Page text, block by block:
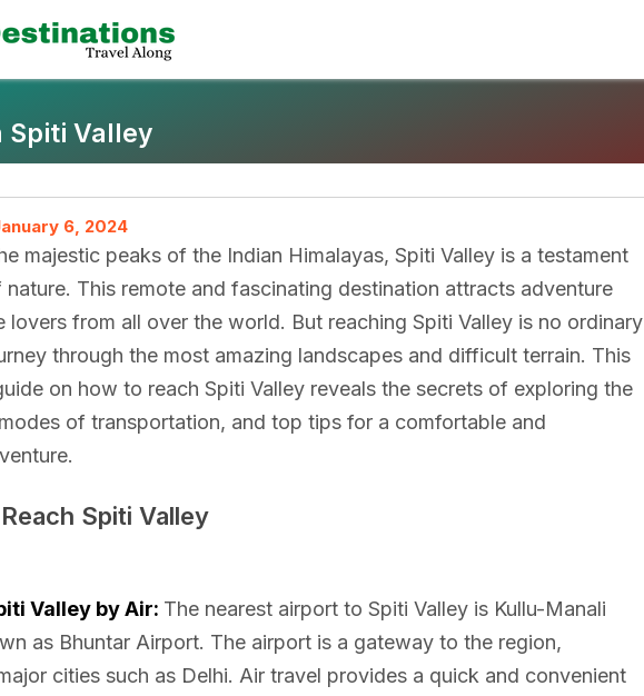
Spiti Valley
6, 2024
majestic peaks of the Indian Himalayas, Spiti Valley is a testament
This remote and fascinating destination attracts adventure
lovers from all over the world. But reaching Spiti Valley is no ordinary
through the most amazing landscapes and difficult terrain. This
on how to reach Spiti Valley reveals the secrets of exploring the
of transportation, and top tips for a comfortable and
Spiti Valley
Valley by Air: The nearest airport to Spiti Valley is Kullu-Manali
as Bhuntar Airport. The airport is a gateway to the region,
cities such as Delhi. Air travel provides a quick and convenient